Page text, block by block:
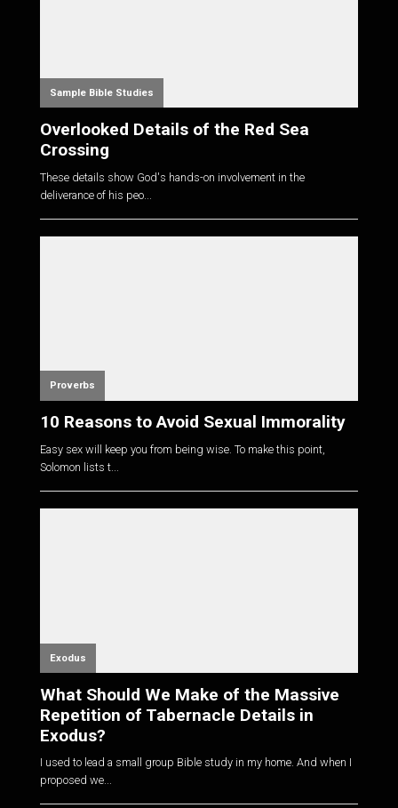
Sample Bible Studies
Overlooked Details of the Red Sea
Crossing
These details show God's hands-on involvement in the
deliverance of his peo...
Proverbs
10 Reasons to Avoid Sexual Immorality
Easy sex will keep you from being wise. To make this point,
Solomon lists t...
Exodus
What Should We Make of the Massive
Repetition of Tabernacle Details in
Exodus?
I used to lead a small group Bible study in my home. And when I
proposed we...